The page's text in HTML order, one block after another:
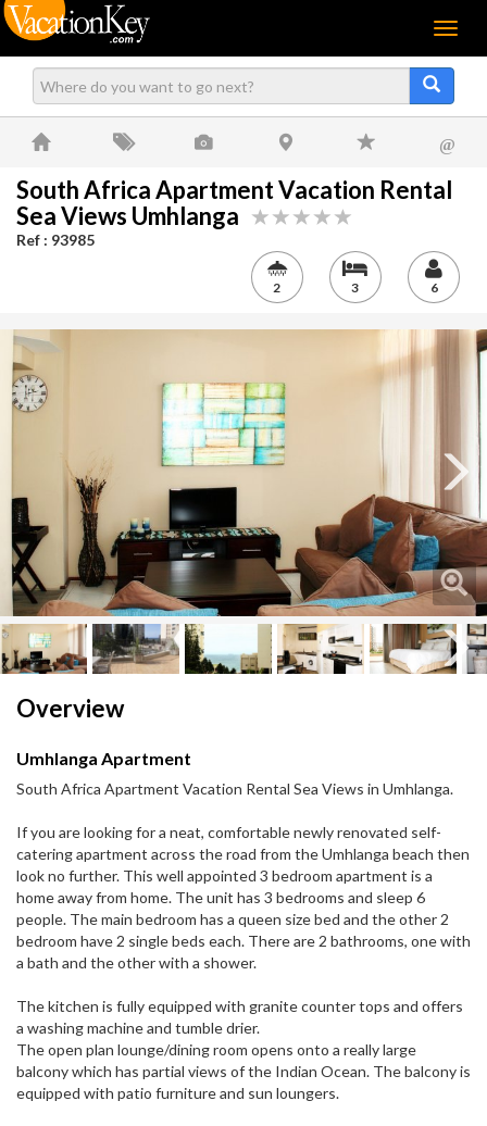
Menu
@
South Africa Apartment Vacation Rental
Sea Views Umhlanga
Ref : 93985
2 3 6
Next
Overview
Umhlanga Apartment
South Africa Apartment Vacation Rental Sea Views in Umhlanga.
If you are looking for a neat, comfortable newly renovated self-
catering apartment across the road from the Umhlanga beach then
look no further. This well appointed 3 bedroom apartment is a
home away from home. The unit has 3 bedrooms and sleep 6
people. The main bedroom has a queen size bed and the other 2
bedroom have 2 single beds each. There are 2 bathrooms, one with
a bath and the other with a shower.
The kitchen is fully equipped with granite counter tops and offers
a washing machine and tumble drier.
The open plan lounge/dining room opens onto a really large
balcony which has partial views of the Indian Ocean. The balcony is
equipped with patio furniture and sun loungers.